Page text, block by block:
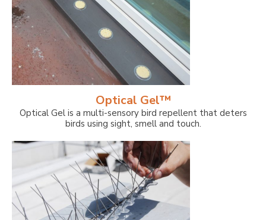
Optical Gel™
Optical Gel is a multi-sensory bird repellent that deters
birds using sight, smell and touch.